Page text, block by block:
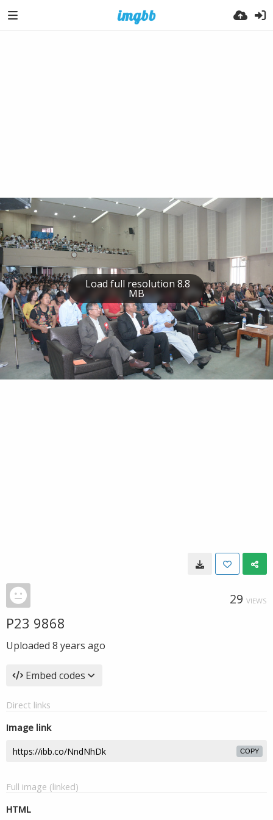
Load full resolution 8.8
MB
29 VIEWS
P23 9868
Uploaded 8 years ago
Embed codes
Direct links
Image link
COPY
Full image (linked)
HTML